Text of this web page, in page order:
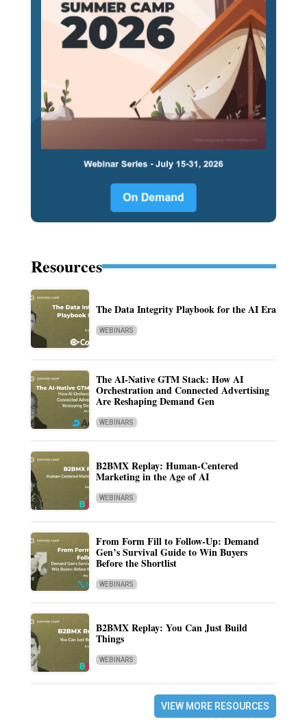
Resources
The Data Integrity Playbook for the AI Era
WEBINARS
The AI-Native GTM Stack: How AI
Orchestration and Connected Advertising
Are Reshaping Demand Gen
WEBINARS
B2BMX Replay: Human-Centered
Marketing in the Age of AI
WEBINARS
From Form Fill to Follow-Up: Demand
Gen’s Survival Guide to Win Buyers
Before the Shortlist
WEBINARS
B2BMX Replay: You Can Just Build
Things
WEBINARS
VIEW MORE RESOURCES